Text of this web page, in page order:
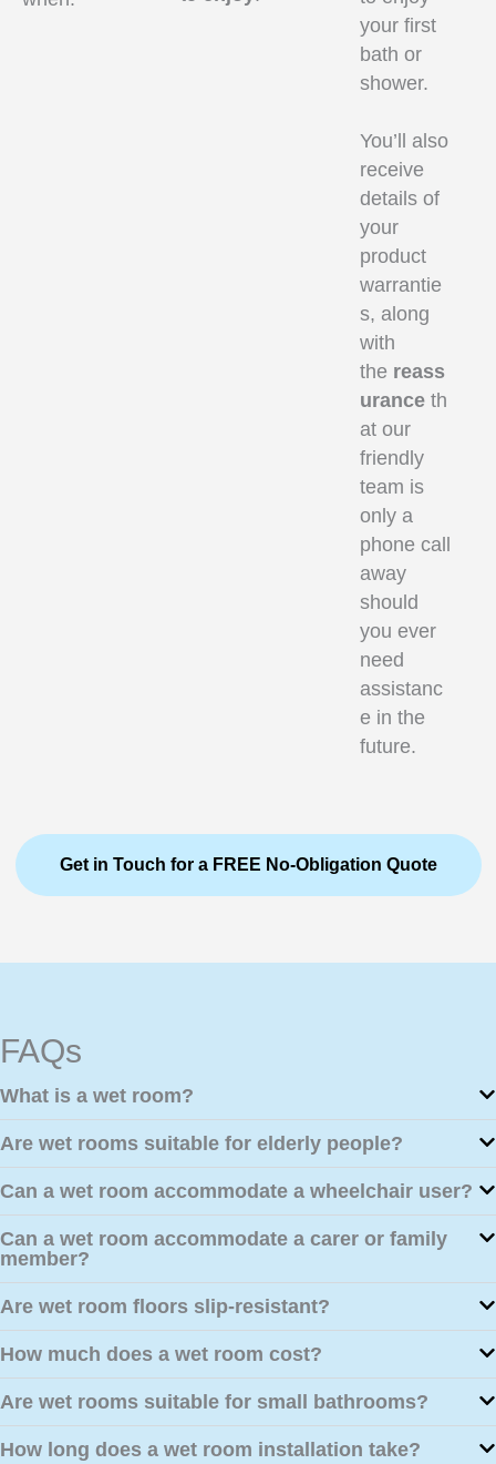
your first
bath or
shower.
You’ll also
receive
details of
your
product
warrantie
s, along
with
the reass
urance th
at our
friendly
team is
only a
phone call
away
should
you ever
need
assistanc
e in the
future.
Get in Touch for a FREE No-Obligation Quote
FAQs
What is a wet room?
Are wet rooms suitable for elderly people?
Can a wet room accommodate a wheelchair user?
Can a wet room accommodate a carer or family
member?
Are wet room floors slip-resistant?
How much does a wet room cost?
Are wet rooms suitable for small bathrooms?
How long does a wet room installation take?